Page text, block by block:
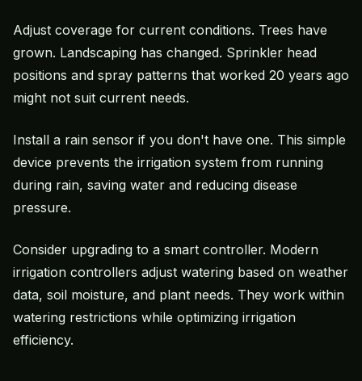
Adjust coverage for current conditions. Trees have
grown. Landscaping has changed. Sprinkler head
positions and spray patterns that worked 20 years ago
might not suit current needs.
Install a rain sensor if you don't have one. This simple
device prevents the irrigation system from running
during rain, saving water and reducing disease
pressure.
Consider upgrading to a smart controller. Modern
irrigation controllers adjust watering based on weather
data, soil moisture, and plant needs. They work within
watering restrictions while optimizing irrigation
efficiency.